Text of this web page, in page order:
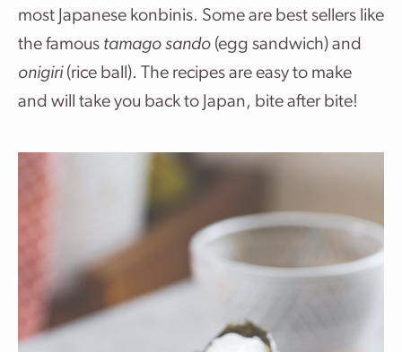
most Japanese konbinis. Some are best sellers like
the famous tamago sando (egg sandwich) and
onigiri (rice ball). The recipes are easy to make
and will take you back to Japan, bite after bite!